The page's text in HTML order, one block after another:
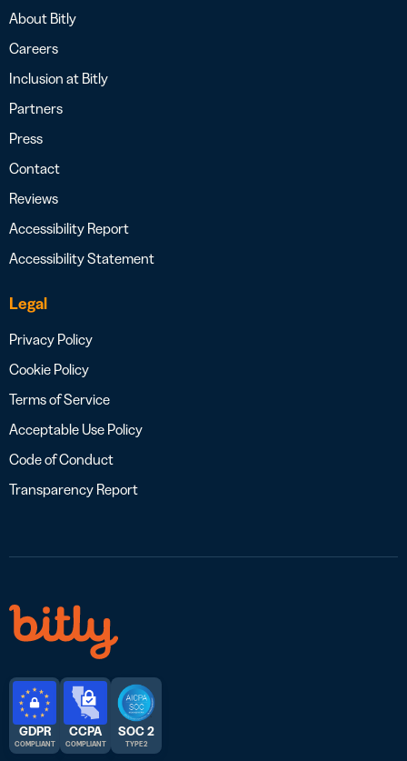
About Bitly
Careers
Inclusion at Bitly
Partners
Press
Contact
Reviews
Accessibility Report
Accessibility Statement
Legal
Privacy Policy
Cookie Policy
Terms of Service
Acceptable Use Policy
Code of Conduct
Transparency Report
GDPR
COMPLIANT
CCPA
COMPLIANT
SOC 2
TYPE 2